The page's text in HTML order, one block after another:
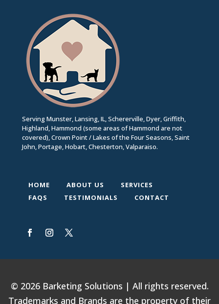
Serving Munster, Lansing, IL, Schererville, Dyer, Griffith,
Highland, Hammond (some areas of Hammond are not
covered), Crown Point / Lakes of the Four Seasons, Saint
John, Portage, Hobart, Chesterton, Valparaiso.
HOME ABOUT US
SERVICES
FAQS
TESTIMONIALS CONTACT
© 2026 Barketing Solutions | All rights reserved.
Trademarks and Brands are the property of their